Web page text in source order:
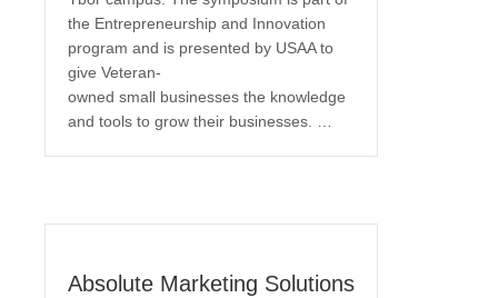
the Entrepreneurship and Innovation
program and is presented by USAA to
give Veteran-
owned small businesses the knowledge
and tools to grow their businesses. …
Absolute Marketing Solutions